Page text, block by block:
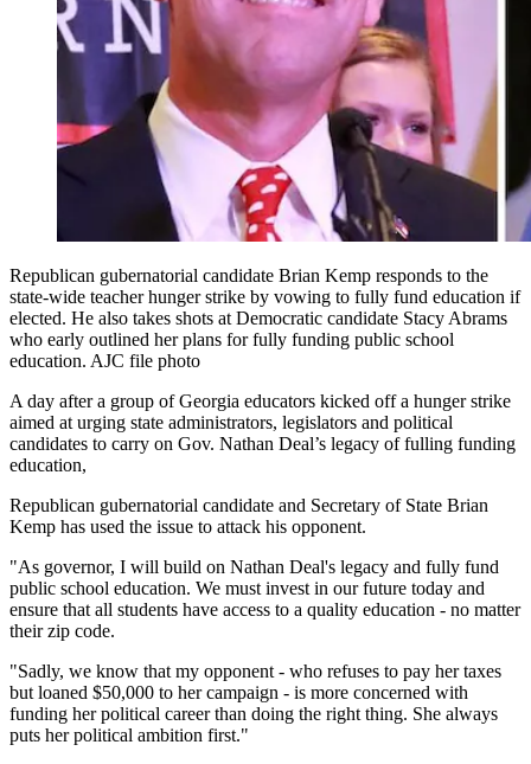
Republican gubernatorial candidate Brian Kemp responds to the
state-wide teacher hunger strike by vowing to fully fund education if
elected. He also takes shots at Democratic candidate Stacy Abrams
who early outlined her plans for fully funding public school
education. AJC file photo
A day after a group of Georgia educators kicked off a hunger strike
aimed at urging state administrators, legislators and political
candidates to carry on Gov. Nathan Deal’s legacy of fulling funding
education,
Republican gubernatorial candidate and Secretary of State Brian
Kemp has used the issue to attack his opponent.
"As governor, I will build on Nathan Deal's legacy and fully fund
public school education. We must invest in our future today and
ensure that all students have access to a quality education - no matter
their zip code.
"Sadly, we know that my opponent - who refuses to pay her taxes
but loaned $50,000 to her campaign - is more concerned with
funding her political career than doing the right thing. She always
puts her political ambition first."